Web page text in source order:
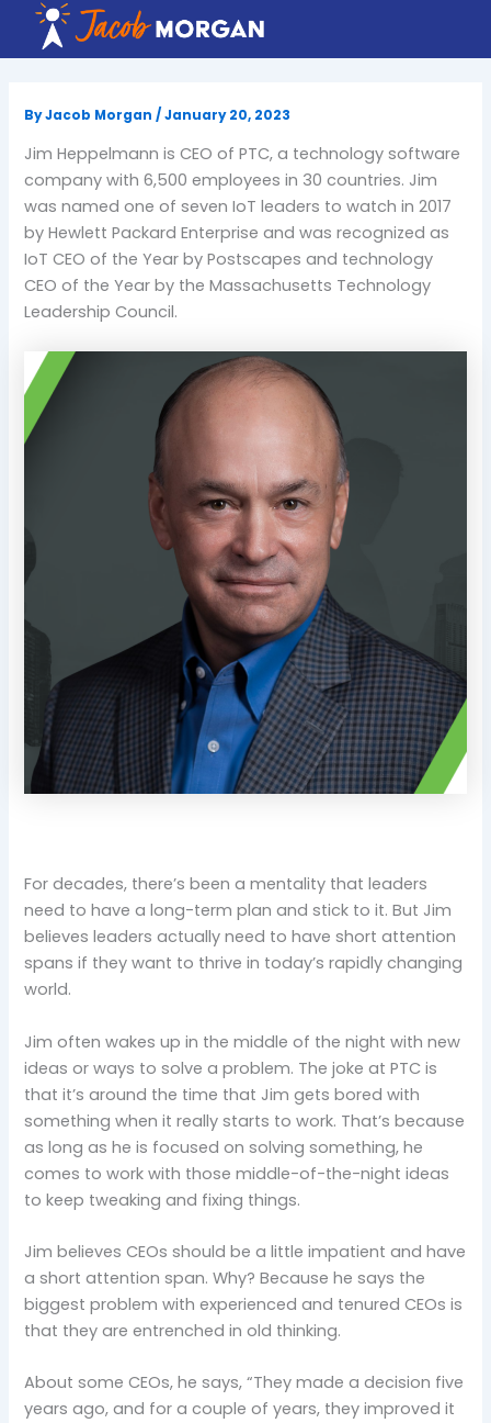
content
ByJacob Morgan/January 20, 2023
Jim Heppelmann is CEO of PTC, a technology software
company with 6,500 employees in 30 countries. Jim
was named one of seven IoT leaders to watch in 2017
by Hewlett Packard Enterprise and was recognized as
IoT CEO of the Year by Postscapes and technology
CEO of the Year by the Massachusetts Technology
Leadership Council.
For decades, there’s been a mentality that leaders
need to have a long-term plan and stick to it. But Jim
believes leaders actually need to have short attention
spans if they want to thrive in today’s rapidly changing
world.
Jim often wakes up in the middle of the night with new
ideas or ways to solve a problem. The joke at PTC is
that it’s around the time that Jim gets bored with
something when it really starts to work. That’s because
as long as he is focused on solving something, he
comes to work with those middle-of-the-night ideas
to keep tweaking and fixing things.
Jim believes CEOs should be a little impatient and have
a short attention span. Why? Because he says the
biggest problem with experienced and tenured CEOs is
that they are entrenched in old thinking.
About some CEOs, he says, “They made a decision five
years ago, and for a couple of years, they improved it